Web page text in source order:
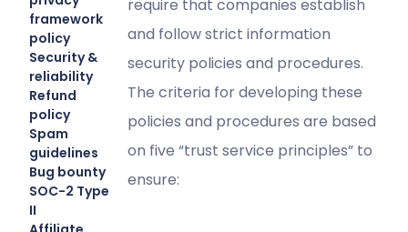
framework
policy
Security &
reliability
Refund
policy
Spam
guidelines
Bug bounty
SOC-2 Type
II
require that companies establish
and follow strict information
security policies and procedures.
The criteria for developing these
policies and procedures are based
on five “trust service principles” to
ensure: